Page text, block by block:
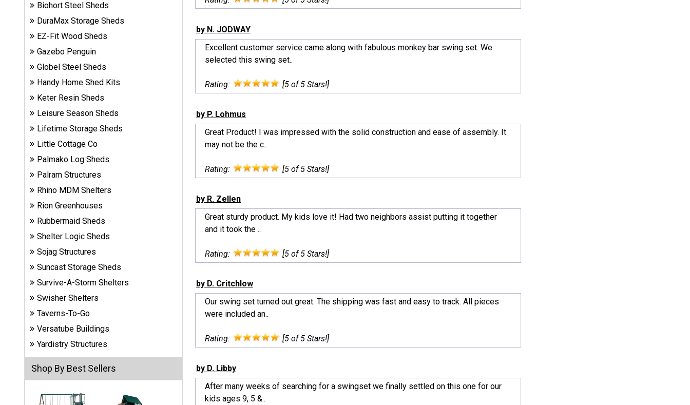
Sheds
Handy
Home
Sheds
Plastic
Sheds
Suncast
Resin
Sheds
Shop Shed
Accessories
Shed
Accessories
Shop
Other
Structures
& Patio
Covers
Greenhouses
Biohort Steel Sheds
DuraMax Storage Sheds
EZ-Fit Wood Sheds
Gazebo Penguin
Globel Steel Sheds
Handy Home Shed Kits
Keter Resin Sheds
Leisure Season Sheds
Lifetime Storage Sheds
Little Cottage Co
Palmako Log Sheds
Palram Structures
Rhino MDM Shelters
Rion Greenhouses
Rubbermaid Sheds
Shelter Logic Sheds
Sojag Structures
Suncast Storage Sheds
Survive-A-Storm Shelters
Swisher Shelters
Taverns-To-Go
Versatube Buildings
Yardistry Structures
Shop By Best Sellers
by N. JODWAY
Excellent customer service came along with fabulous monkey bar swing set. We
selected this swing set..
Rating: [5 of 5 Stars!]
by P. Lohmus
Great Product! I was impressed with the solid construction and ease of assembly. It
may not be the c..
Rating: [5 of 5 Stars!]
by R. Zellen
Great sturdy product. My kids love it! Had two neighbors assist putting it together
and it took the ..
Rating: [5 of 5 Stars!]
by D. Critchlow
Our swing set turned out great. The shipping was fast and easy to track. All pieces
were included an..
Rating: [5 of 5 Stars!]
by D. Libby
After many weeks of searching for a swingset we finally settled on this one for our
kids ages 9, 5 &..